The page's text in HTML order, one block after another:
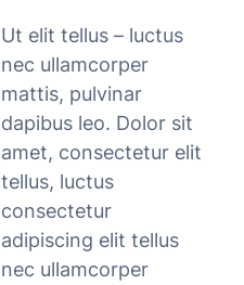
Ut elit tellus – luctus
nec ullamcorper
mattis, pulvinar
dapibus leo. Dolor sit
amet, consectetur elit
tellus, luctus
consectetur
adipiscing elit tellus
nec ullamcorper